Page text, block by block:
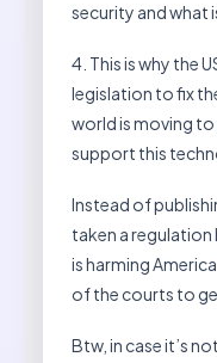
security and what
4. This is why the
legislation to fix
world is moving to
support this
Instead of
taken a
is harming
of the courts to
Btw, in case it’s